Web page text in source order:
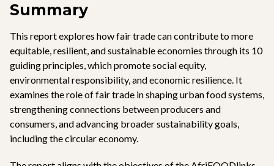
Summary
This report explores how fair trade can contribute to more
equitable, resilient, and sustainable economies through its 10
guiding principles, which promote social equity,
environmental responsibility, and economic resilience. It
examines the role of fair trade in shaping urban food systems,
strengthening connections between producers and
consumers, and advancing broader sustainability goals,
including the circular economy.